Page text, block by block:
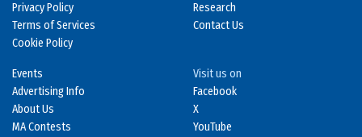
Privacy Policy
Terms of Services
Cookie Policy
Research
Contact Us
Events
Advertising Info
About Us
MA Contests
Visit us on
Facebook
X
YouTube